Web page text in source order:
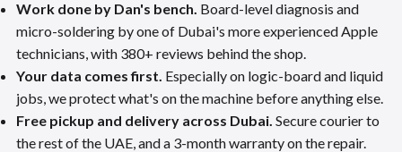
Work done by Dan's bench. Board-level diagnosis and
micro-soldering by one of Dubai's more experienced Apple
technicians, with 380+ reviews behind the shop.
Your data comes first. Especially on logic-board and liquid
jobs, we protect what's on the machine before anything else.
Free pickup and delivery across Dubai. Secure courier to
the rest of the UAE, and a 3-month warranty on the repair.